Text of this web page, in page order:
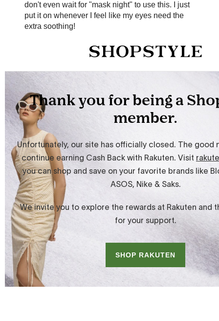
don't even wait for "mask night" to use this. I just
put it on whenever I feel like my eyes need the
extra soothing!